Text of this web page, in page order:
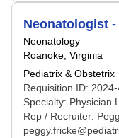
Neonatologist
Neonatology
Roanoke, Virginia
Pediatrix & Obstetrix
Requisition ID:
Specialty: Physician
Rep / Recruiter: